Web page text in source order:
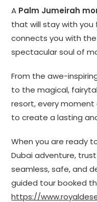
A Palm Jumeirah
that will stay with you
connects you with
spectacular soul of
From the awe-
to the magical,
resort, every
to create a lasting
When you are ready
Dubai adventure,
seamless, safe, and
guided tour booked
https://